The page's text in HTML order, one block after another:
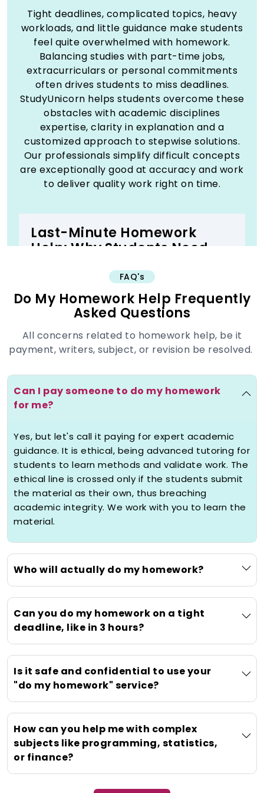
Tight deadlines, complicated topics, heavy
workloads, and little guidance make students
feel quite overwhelmed with homework.
Balancing studies with part-time jobs,
extracurriculars or personal commitments
often drives students to miss deadlines.
StudyUnicorn helps students overcome these
obstacles with academic disciplines
expertise, clarity in explanation and a
customized approach to stepwise solutions.
Our professionals simplify difficult concepts
are exceptionally good at accuracy and work
to deliver quality work right on time.
Last-Minute Homework
Help: Why Students Need
The academic rat-race usually leaves
students completely stuck with staring
at some impossible deadline concerning
a rather hard-to-comprehend
assignment. Under severe deadlines,
when youpay someone to do my
for us. There are three underlying
reasons for which students seek
management by handing over the task
,ostensibly freeing hours for study for
major exams or concentration on other
pressing obligations, which is important
to maintain the balance of mental
health.
that accurate, high-quality solutions are
delivered for subjects such as advanced
calculus or one-off research original
rigor of those solutions while pushing a
problem beyond what a student has
learned so far. Lastly, obtaining such
allowing students to decompress a little
so that they can focus again on their
health and wellness and tackle the other
areas of academia in a calmer setting
What Does "Do My
Homework" Really Mean?
(Clarifying Our Service)
FAQ's
Do My Homework Help Frequently
Asked Questions
All concerns related to homework help, be it
payment, writers, subject, or revision be resolved.
Can I pay someone to do my homework
for me?
Yes, but let's call it paying for expert academic
guidance. It is ethical, being advanced tutoring for
students to learn methods and validate work. The
ethical line is crossed only if the students submit
the material as their own, thus breaching
academic integrity. We work with you to learn the
material.
Who will actually do my homework?
Can you do my homework on a tight
deadline, like in 3 hours?
Is it safe and confidential to use your
"do my homework" service?
How can you help me with complex
subjects like programming, statistics,
or finance?